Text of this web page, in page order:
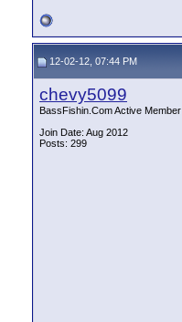
12-02-12, 07:44 PM
chevy5099
BassFishin.Com Active Member
Join Date: Aug 2012
Posts: 299